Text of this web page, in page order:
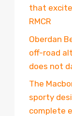
that
RMCR
Oberdan
off-road
does not
The
sporty
complete